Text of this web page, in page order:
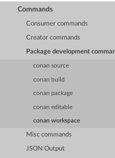
Commands
Consumer commands
Creator commands
Package development
conan source
conan build
conan package
conan editable
conan workspace
Misc commands
JSON Output